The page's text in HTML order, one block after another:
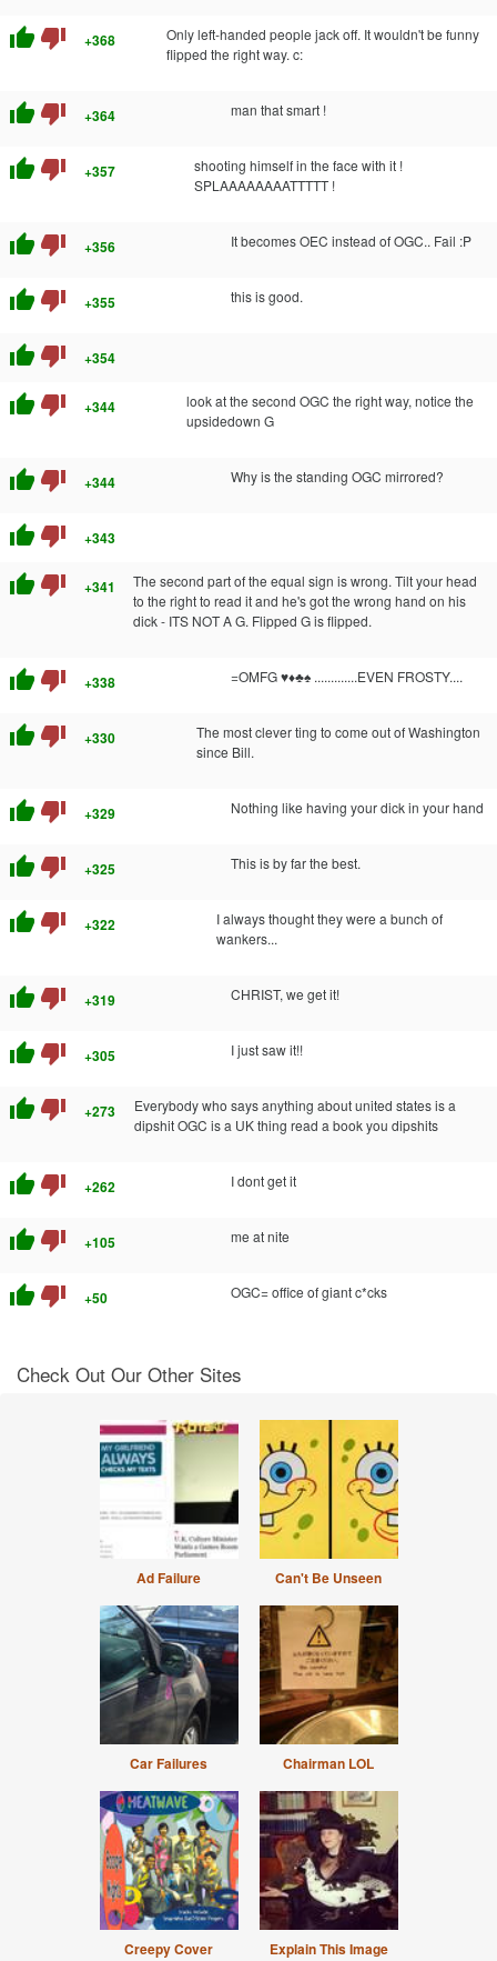
thumb_up thumb_down +368
Only left-handed people jack off. It wouldn't be funny
flipped the right way. c:
thumb_up thumb_down +364 man that smart !
thumb_up thumb_down +357
shooting himself in the face with it !
SPLAAAAAAAATTTTT !
thumb_up thumb_down +356 It becomes OEC instead of OGC.. Fail :P
thumb_up thumb_down +355 this is good.
thumb_up thumb_down +354
thumb_up thumb_down +344
look at the second OGC the right way, notice the
upsidedown G
thumb_up thumb_down +344 Why is the standing OGC mirrored?
thumb_up thumb_down +343
thumb_up thumb_down +341
The second part of the equal sign is wrong. Tilt your head
to the right to read it and he's got the wrong hand on his
dick - ITS NOT A G. Flipped G is flipped.
thumb_up thumb_down +338 =OMFG ♥♦♣♠ .............EVEN FROSTY....
thumb_up thumb_down +330
The most clever ting to come out of Washington
since Bill.
thumb_up thumb_down +329 Nothing like having your dick in your hand
thumb_up thumb_down +325 This is by far the best.
thumb_up thumb_down +322
I always thought they were a bunch of
wankers...
thumb_up thumb_down +319 CHRIST, we get it!
thumb_up thumb_down +305 I just saw it!!
thumb_up thumb_down +273
Everybody who says anything about united states is a
dipshit OGC is a UK thing read a book you dipshits
thumb_up thumb_down +262 I dont get it
thumb_up thumb_down +105 me at nite
thumb_up thumb_down +50 OGC= office of giant c*cks
Check Out Our Other Sites
Ad Failure Can't Be Unseen
Car Failures Chairman LOL
Creepy Cover Explain This Image